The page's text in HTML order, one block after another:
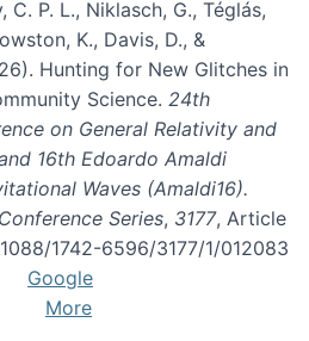
C. P. L., Niklasch, G., Téglás,
K., Davis, D., &
Hunting for New Glitches in
Science. 24th
on General Relativity and
16th Edoardo Amaldi
Waves (Amaldi16).
Series, 3177, Article
1742-6596/3177/1/012083
Google
More